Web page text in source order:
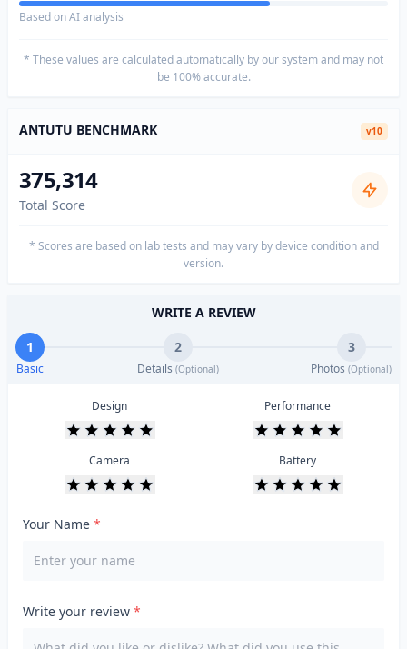
Based on AI analysis
* These values are calculated automatically by our system and may not
be 100% accurate.
ANTUTU BENCHMARK v10
375,314
Total Score
* Scores are based on lab tests and may vary by device condition and
version.
WRITE A REVIEW
1
Basic
2
Details (Optional)
3
Photos (Optional)
Design Performance
Camera Battery
Your Name *
Write your review *